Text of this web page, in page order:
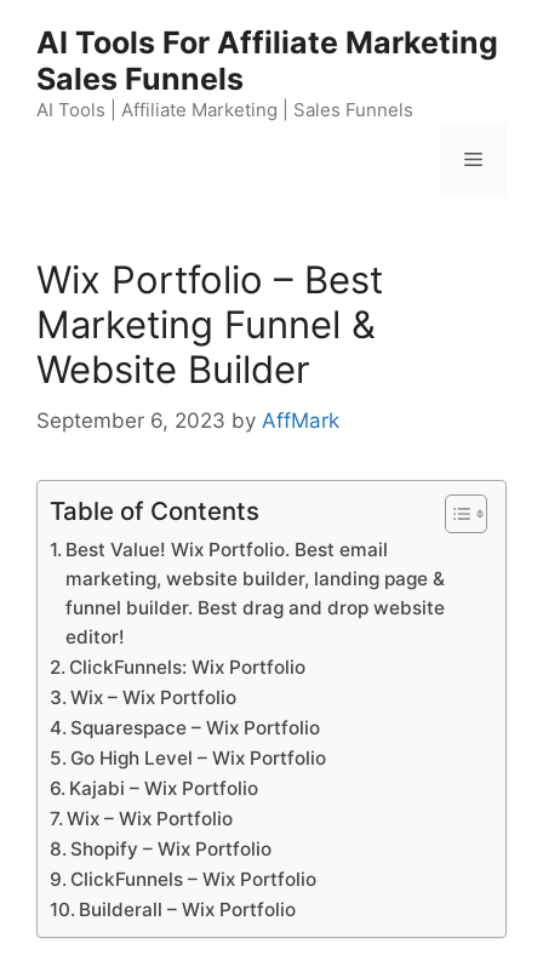
content
AI Tools For Affiliate Marketing
Sales Funnels
AI Tools | Affiliate Marketing | Sales Funnels
Menu
Wix Portfolio – Best
Marketing Funnel &
Website Builder
September 6, 2023 by AffMark
Table of Contents
Best Value! Wix Portfolio. Best email
marketing, website builder, landing page &
funnel builder. Best drag and drop website
editor!
ClickFunnels: Wix Portfolio
Wix – Wix Portfolio
Squarespace – Wix Portfolio
Go High Level – Wix Portfolio
Kajabi – Wix Portfolio
Wix – Wix Portfolio
Shopify – Wix Portfolio
ClickFunnels – Wix Portfolio
Builderall – Wix Portfolio